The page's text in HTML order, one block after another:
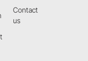
Contact
us